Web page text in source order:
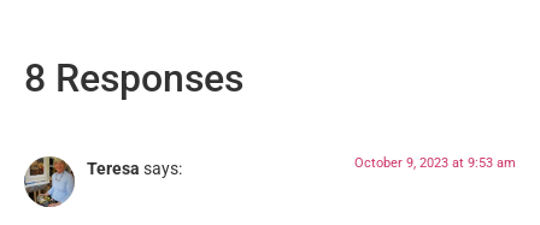
8 Responses
Teresa says: October 9, 2023 at 9:53 am